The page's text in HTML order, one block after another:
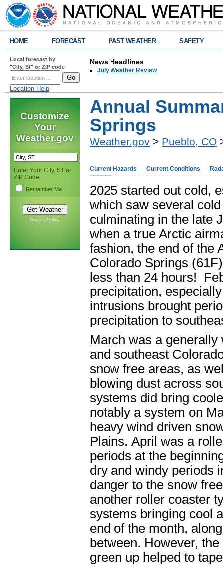
HOME FORECAST PAST WEATHER SAFETY
Local forecast by
"City, St" or ZIP code
Location Help
News Headlines
July Weather Review
Customize
Your
Weather.gov
Enter Your City, ST or
ZIP Code
Remember Me
Privacy Policy
Annual
Springs
Weather.gov > Pueblo, CO
Current Hazards Current Conditions
2025 started out cold,
which saw several
culminating in the late
when a true Arctic
fashion, the end of the
Colorado Springs
less than 24 hours!
precipitation,
intrusions brought
precipitation to
March was a
and southeast
snow free areas, as
blowing dust across
systems did bring
notably a system on
heavy wind driven
Plains. April was a
periods at the
dry and windy periods
danger to the snow
another roller coaster
systems bringing cool
end of the month,
between. However,
green up helped to